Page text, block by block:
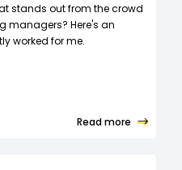
stands out from the crowd
managers? Here's an
worked for me.
Read more